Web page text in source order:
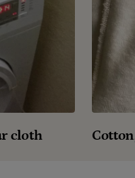
cloth